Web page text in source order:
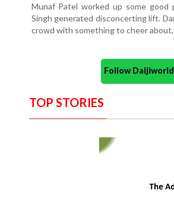
Munaf Patel worked up some good
Singh generated disconcerting lift.
crowd with something to cheer
Follow
TOP STORIES